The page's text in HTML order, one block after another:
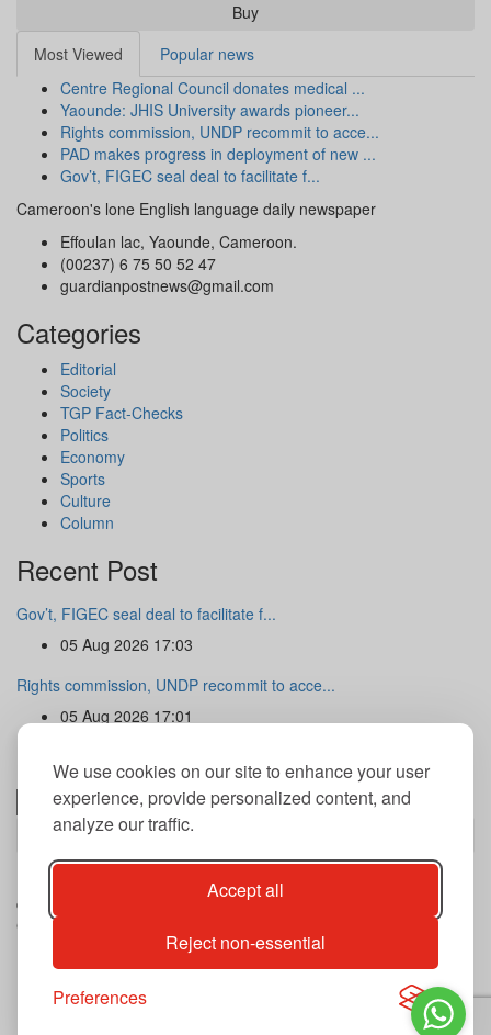
We use cookies on our site to enhance your user
experience, provide personalized content, and
analyze our traffic.
Accept all
Reject non-essential
Preferences
Buy
Most Viewed
Popular news
Centre Regional Council donates medical ...
Yaounde: JHIS University awards pioneer...
Rights commission, UNDP recommit to acce...
PAD makes progress in deployment of new ...
Gov’t, FIGEC seal deal to facilitate f...
Cameroon's lone English language daily newspaper
Effoulan lac, Yaounde, Cameroon.
(00237) 6 75 50 52 47
guardianpostnews@gmail.com
Categories
Editorial
Society
TGP Fact-Checks
Politics
Economy
Sports
Culture
Column
Recent Post
Gov’t, FIGEC seal deal to facilitate f...
05 Aug 2026 17:03
Rights commission, UNDP recommit to acce...
05 Aug 2026 17:01
Newsletter
By subscribing to our newsletter you agree to our terms and
conditions of use of your data.
Copyright@2026 THE GUARDIAN POST Inc.
Privacy Policy
Archives